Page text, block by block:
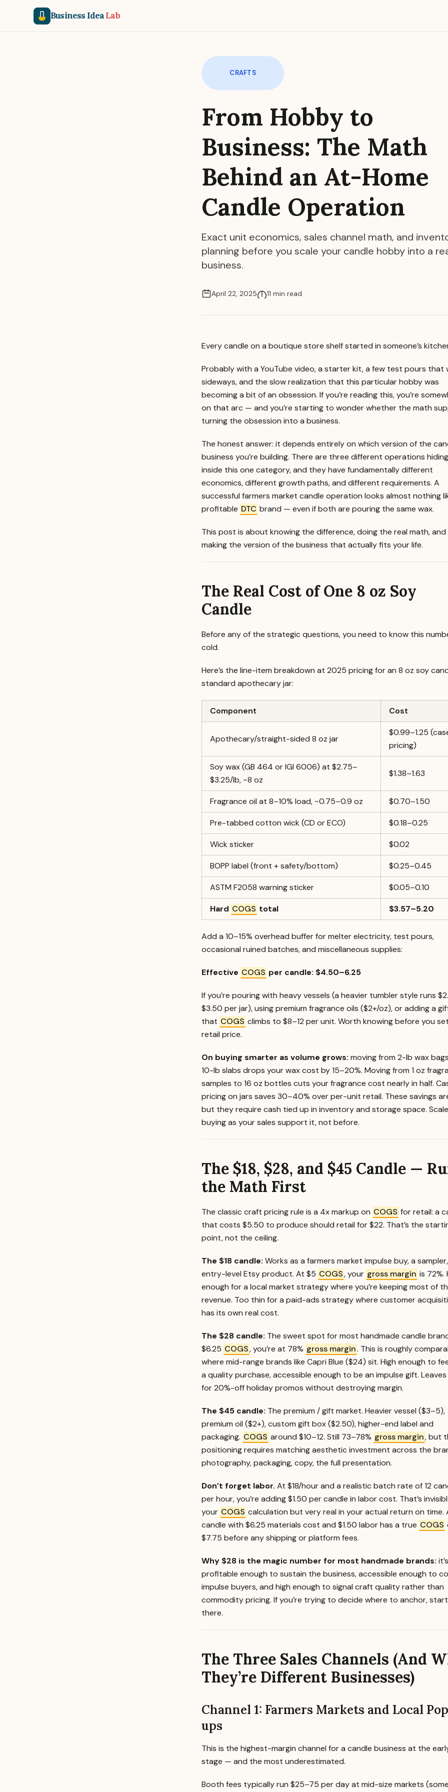
Business IdeaLab
CRAFTS
From Hobby to
Business: The Math
Behind an At-Home
Candle Operation
Exact unit economics, sales channel math, and
planning before you scale your candle hobby into a
business.
April 22, 2025 11 min read
Every candle on a boutique store shelf started in someone’s
Probably with a YouTube video, a starter kit, a few test pours that
sideways, and the slow realization that this particular hobby was
becoming a bit of an obsession. If you’re reading this, you’re
on that arc — and you’re starting to wonder whether the math
turning the obsession into a business.
The honest answer: it depends entirely on which version of the
business you’re building. There are three different operations
inside this one category, and they have fundamentally different
economics, different growth paths, and different requirements. A
successful farmers market candle operation looks almost nothing
profitable DTC brand — even if both are pouring the same wax.
This post is about knowing the difference, doing the real math, and
making the version of the business that actually fits your life.
The Real Cost of One 8 oz Soy
Candle
Before any of the strategic questions, you need to know this
cold.
Here’s the line-item breakdown at 2025 pricing for an 8 oz soy
standard apothecary jar:
Component Cost
Apothecary/straight-sided 8 oz jar
$0.99–1.25
pricing)
Soy wax (GB 464 or IGI 6006) at $2.75–
$3.25/lb, ~8 oz
$1.38–1.63
Fragrance oil at 8–10% load, ~0.75–0.9 oz $0.70–1.50
Pre-tabbed cotton wick (CD or ECO) $0.18–0.25
Wick sticker $0.02
BOPP label (front + safety/bottom) $0.25–0.45
ASTM F2058 warning sticker $0.05–0.10
Hard COGS total $3.57–5.20
Add a 10–15% overhead buffer for melter electricity, test pours,
occasional ruined batches, and miscellaneous supplies:
Effective COGS per candle: $4.50–6.25
If you’re pouring with heavy vessels (a heavier tumbler style runs
$3.50 per jar), using premium fragrance oils ($2+/oz), or adding a
that COGS climbs to $8–12 per unit. Worth knowing before you
retail price.
On buying smarter as volume grows: moving from 2-lb wax
10-lb slabs drops your wax cost by 15–20%. Moving from 1 oz
samples to 16 oz bottles cuts your fragrance cost nearly in half.
pricing on jars saves 30–40% over per-unit retail. These savings
but they require cash tied up in inventory and storage space.
buying as your sales support it, not before.
The $18, $28, and $45 Candle —
the Math First
The classic craft pricing rule is a 4x markup on COGS for retail: a
that costs $5.50 to produce should retail for $22. That’s the
point, not the ceiling.
The $18 candle: Works as a farmers market impulse buy, a
entry-level Etsy product. At $5 COGS, your gross margin is 72%.
enough for a local market strategy where you’re keeping most of
revenue. Too thin for a paid-ads strategy where customer
has its own real cost.
The $28 candle: The sweet spot for most handmade candle
$6.25 COGS, you’re at 78% gross margin. This is roughly
where mid-range brands like Capri Blue ($24) sit. High enough to
a quality purchase, accessible enough to be an impulse gift.
for 20%-off holiday promos without destroying margin.
The $45 candle: The premium / gift market. Heavier vessel ($3–5),
premium oil ($2+), custom gift box ($2.50), higher-end label and
packaging. COGS around $10–12. Still 73–78% gross margin, but
positioning requires matching aesthetic investment across the
photography, packaging, copy, the full presentation.
Don’t forget labor. At $18/hour and a realistic batch rate of 12
per hour, you’re adding $1.50 per candle in labor cost. That’s
your COGS calculation but very real in your actual return on time.
candle with $6.25 materials cost and $1.50 labor has a true COGS
$7.75 before any shipping or platform fees.
Why $28 is the magic number for most handmade brands:
profitable enough to sustain the business, accessible enough to
impulse buyers, and high enough to signal craft quality rather than
commodity pricing. If you’re trying to decide where to anchor, start
there.
The Three Sales Channels (And
They’re Different Businesses)
Channel 1: Farmers Markets and Local
ups
This is the highest-margin channel for a candle business at the
stage — and the most underestimated.
Booth fees typically run $25–75 per day at mid-size markets